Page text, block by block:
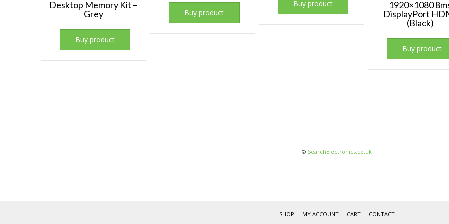
Desktop Memory Kit –
Grey
Buy product
Buy product
Buy product
1920×1080
DisplayPort
(Black)
Buy product
© SearchElectronics.co.uk
SHOP MY ACCOUNT CART CONTACT